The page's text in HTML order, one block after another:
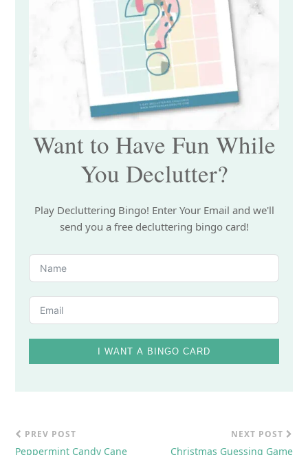
Want to Have Fun While
You Declutter?
Play Decluttering Bingo! Enter Your Email and we'll
send you a free decluttering bingo card!
I WANT A BINGO CARD
PREV POST
Peppermint Candy Cane
NEXT POST
Christmas Guessing Game